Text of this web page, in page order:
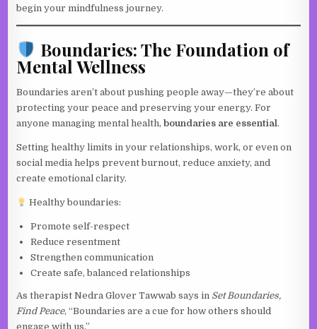
begin your mindfulness journey.
Boundaries: The Foundation of
Mental Wellness
Boundaries aren’t about pushing people away—they’re about
protecting your peace and preserving your energy. For
anyone managing mental health,boundaries are essential.
Setting healthy limits in your relationships, work, or even on
social media helps prevent burnout, reduce anxiety, and
create emotional clarity.
Healthy boundaries:
Promote self-respect
Reduce resentment
Strengthen communication
Create safe, balanced relationships
As therapist Nedra Glover Tawwab says in Set Boundaries,
Find Peace, “Boundaries are a cue for how others should
engage with us.”